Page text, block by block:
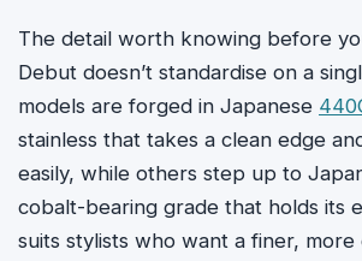
The detail worth knowing before
Debut doesn’t standardise on a
models are forged in Japanese
stainless that takes a clean edge
easily, while others step up to
cobalt-bearing grade that holds its
suits stylists who want a finer,